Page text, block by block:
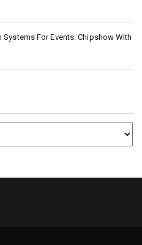
Systems For Events: Chipshow With